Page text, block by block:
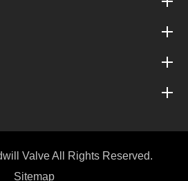
ValveAll Rights Reserved.
Sitemap